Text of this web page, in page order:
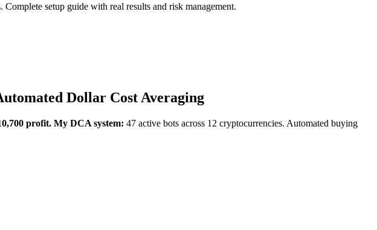
setup guide with real results and risk management.
Dollar Cost Averaging
profit. My DCA system: 47 active bots across 12 cryptocurrencies. Automated buying